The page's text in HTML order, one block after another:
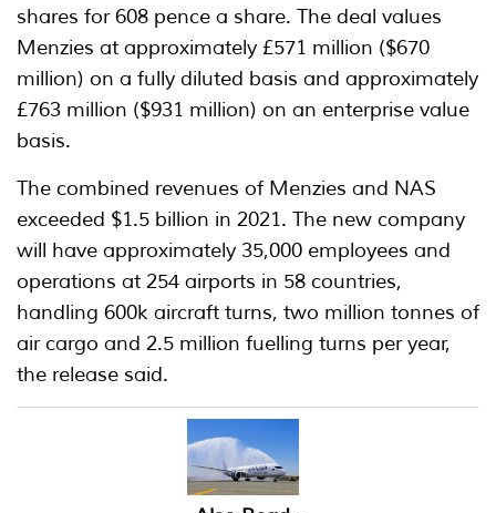
shares for 608 pence a share. The deal values
Menzies at approximately £571 million ($670
million) on a fully diluted basis and approximately
£763 million ($931 million) on an enterprise value
basis.
The combined revenues of Menzies and NAS
exceeded $1.5 billion in 2021. The new company
will have approximately 35,000 employees and
operations at 254 airports in 58 countries,
handling 600k aircraft turns, two million tonnes of
air cargo and 2.5 million fuelling turns per year,
the release said.